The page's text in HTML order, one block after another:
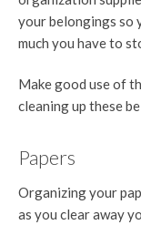
your belongings so
much you have to
Make good use of
cleaning up these
Papers
Organizing your
as you clear away